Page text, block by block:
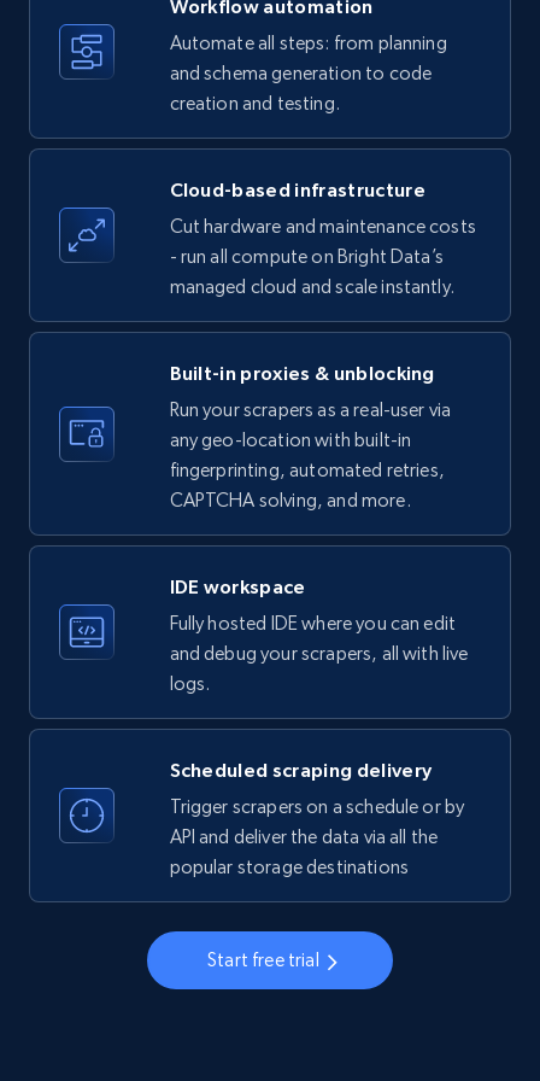
Title, Seller name, Brand, Description, Initial
price, Currency, Availability, Reviews count, and
more.
35.2K+ 5.7K+ Start free trial
Amazon products - find products by using
upc numbers
Title, Seller name, Brand, Description, Initial
35.2K+ 5.7K+ Start free trial
ID, Name, Country code, Locations, Followers,
Employees in linkedin, About, Specialties, and
more.
33.5K+ 3.5K+ Start free trial
Instagram - Profiles
Account, Fbid, ID, Followers, Posts count, Is
business account, Is professional account, Is
verified, and more.
3.4K+ Start free trial
Workflow automation
Automate all steps: from planning
and schema generation to code
creation and testing.
Cloud-based infrastructure
Cut hardware and maintenance costs
- run all compute on Bright Data’s
managed cloud and scale instantly.
Built-in proxies & unblocking
Run your scrapers as a real-user via
any geo-location with built-in
fingerprinting, automated retries,
CAPTCHA solving, and more.
IDE workspace
Fully hosted IDE where you can edit
and debug your scrapers, all with live
logs.
Scheduled scraping delivery
Trigger scrapers on a schedule or by
API and deliver the data via all the
popular storage destinations
Start free trial